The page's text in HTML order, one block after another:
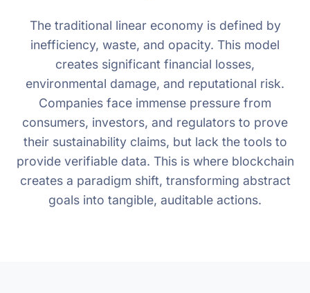
The traditional linear economy is defined by
inefficiency, waste, and opacity. This model
creates significant financial losses,
environmental damage, and reputational risk.
Companies face immense pressure from
consumers, investors, and regulators to prove
their sustainability claims, but lack the tools to
provide verifiable data. This is where blockchain
creates a paradigm shift, transforming abstract
goals into tangible, auditable actions.